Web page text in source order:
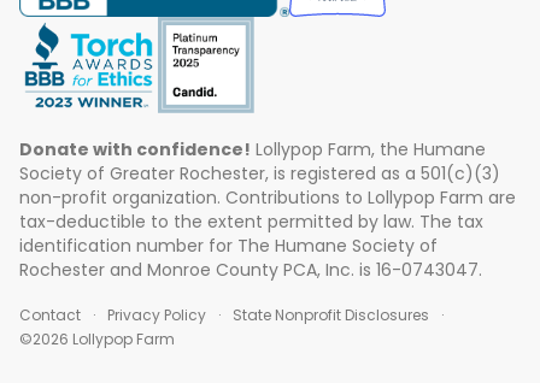
Donate with confidence! Lollypop Farm, the Humane
Society of Greater Rochester, is registered as a 501(c)(3)
non-profit organization. Contributions to Lollypop Farm are
tax-deductible to the extent permitted by law. The tax
identification number for The Humane Society of
Rochester and Monroe County PCA, Inc. is 16-0743047.
Contact Privacy Policy
State Nonprofit Disclosures
©2026 Lollypop Farm